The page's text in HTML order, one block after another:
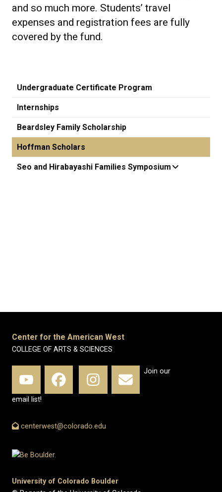
and so much more. Students’ travel
expenses and registration fees are fully
covered by the fund.
Undergraduate Certificate Program
Internships
Beardsley Family Scholarship
Hoffman Scholars
Seo and Hirabayashi Families Symposium
Center for the American West
COLLEGE OF ARTS & SCIENCES
Join our
email list!
centerwest@colorado.edu
University of Colorado Boulder